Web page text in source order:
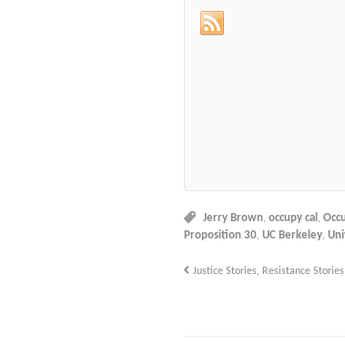
Jerry Brown,occupy cal ,
Proposition 30, UC Berkeley,
Justice Stories, Resistance